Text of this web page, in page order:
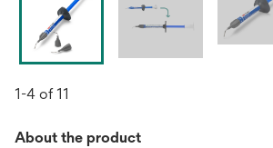
1-4 of 11
About the product